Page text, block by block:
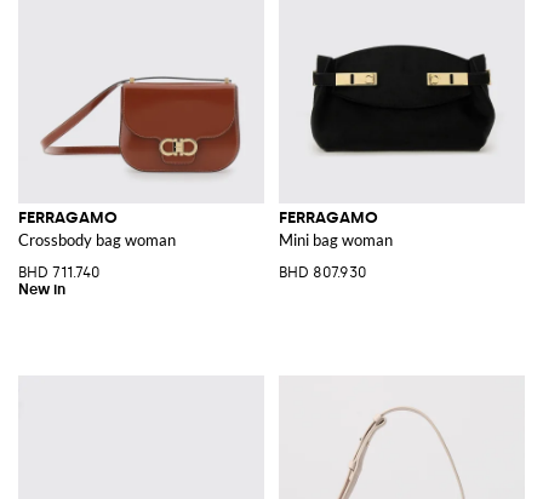
FERRAGAMO
Crossbody bag woman
BHD 711.740
FERRAGAMO
Mini bag woman
BHD 807.930